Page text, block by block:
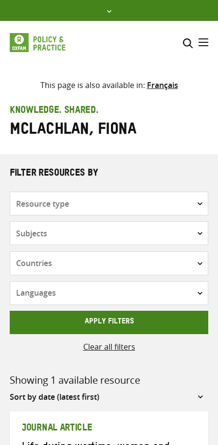
to
content
Select where to search
search
here
This page is also available in: Français
KNOWLEDGE. SHARED.
McLachlan, Fiona
FILTER RESOURCES BY
APPLY FILTERS
Clear all filters
Showing 1 available resource
Sort
JOURNAL ARTICLE